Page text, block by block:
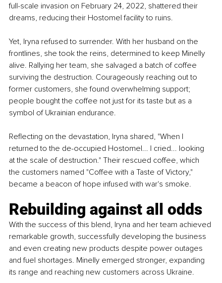
full-scale invasion on February 24, 2022, shattered their
dreams, reducing their Hostomel facility to ruins.
Yet, Iryna refused to surrender. With her husband on the
frontlines, she took the reins, determined to keep Minelly
alive. Rallying her team, she salvaged a batch of coffee
surviving the destruction. Courageously reaching out to
former customers, she found overwhelming support;
people bought the coffee not just for its taste but as a
symbol of Ukrainian endurance.
Reflecting on the devastation, Iryna shared, "When I
returned to the de-occupied Hostomel... I cried... looking
at the scale of destruction." Their rescued coffee, which
the customers named "Coffee with a Taste of Victory,"
became a beacon of hope infused with war's smoke.
Rebuilding against all odds
With the success of this blend, Iryna and her team achieved
remarkable growth, successfully developing the business
and even creating new products despite power outages
and fuel shortages. Minelly emerged stronger, expanding
its range and reaching new customers across Ukraine.